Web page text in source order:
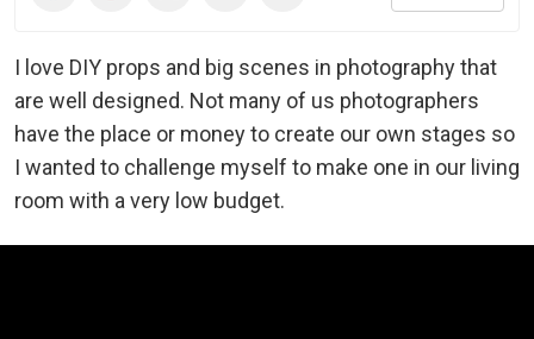
I love DIY props and big scenes in photography that
are well designed. Not many of us photographers
have the place or money to create our own stages so
I wanted to challenge myself to make one in our living
room with a very low budget.